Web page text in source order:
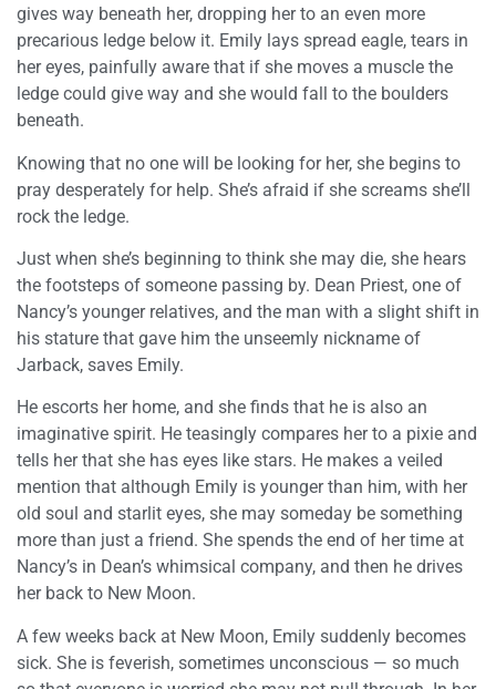
gives way beneath her, dropping her to an even more
precarious ledge below it. Emily lays spread eagle, tears in
her eyes, painfully aware that if she moves a muscle the
ledge could give way and she would fall to the boulders
beneath.
Knowing that no one will be looking for her, she begins to
pray desperately for help. She’s afraid if she screams she’ll
rock the ledge.
Just when she’s beginning to think she may die, she hears
the footsteps of someone passing by. Dean Priest, one of
Nancy’s younger relatives, and the man with a slight shift in
his stature that gave him the unseemly nickname of
Jarback, saves Emily.
He escorts her home, and she finds that he is also an
imaginative spirit. He teasingly compares her to a pixie and
tells her that she has eyes like stars. He makes a veiled
mention that although Emily is younger than him, with her
old soul and starlit eyes, she may someday be something
more than just a friend. She spends the end of her time at
Nancy’s in Dean’s whimsical company, and then he drives
her back to New Moon.
A few weeks back at New Moon, Emily suddenly becomes
sick. She is feverish, sometimes unconscious — so much